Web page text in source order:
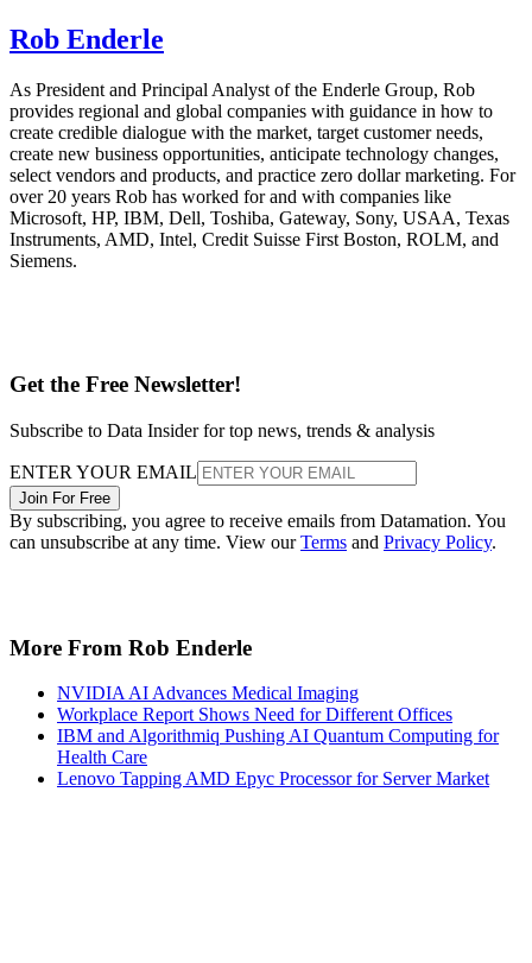
Rob Enderle
As President and Principal Analyst of the Enderle Group, Rob
provides regional and global companies with guidance in how to
create credible dialogue with the market, target customer needs,
create new business opportunities, anticipate technology changes,
select vendors and products, and practice zero dollar marketing. For
over 20 years Rob has worked for and with companies like
Microsoft, HP, IBM, Dell, Toshiba, Gateway, Sony, USAA, Texas
Instruments, AMD, Intel, Credit Suisse First Boston, ROLM, and
Siemens.
Get the Free Newsletter!
Subscribe to Data Insider for top news, trends & analysis
ENTER YOUR EMAIL
Join For Free
By subscribing, you agree to receive emails from Datamation. You
can unsubscribe at any time. View ourTerms and Privacy Policy.
More From Rob Enderle
NVIDIA AI Advances Medical Imaging
Workplace Report Shows Need for Different Offices
IBM and Algorithmiq Pushing AI Quantum Computing for
Health Care
Lenovo Tapping AMD Epyc Processor for Server Market